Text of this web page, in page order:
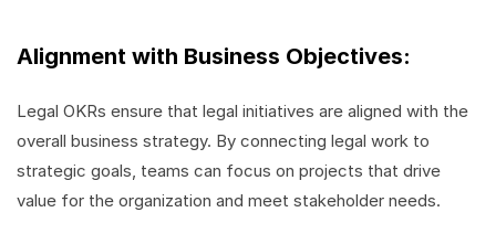
Alignment with Business Objectives:
Legal OKRs ensure that legal initiatives are aligned with the
overall business strategy. By connecting legal work to
strategic goals, teams can focus on projects that drive
value for the organization and meet stakeholder needs.